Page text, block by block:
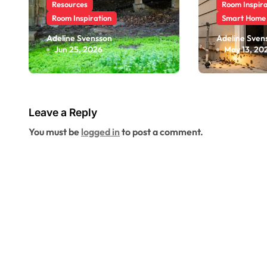
Resources
Room Inspiration
Why a Crawl
Space Inspection
Can Reveal
They Reach Your
Living Space
Adeline Svensson
Jun 25, 2026
Room
Smart Home
Pest
More
Adeline
May 13,
Leave a Reply
You must be logged into post a comment.